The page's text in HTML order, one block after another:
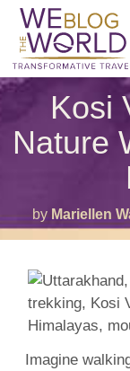
Kosi
Nature
by Mariellen
Imagine